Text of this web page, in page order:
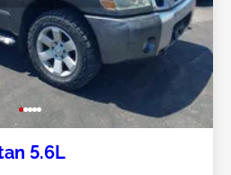
5.6L